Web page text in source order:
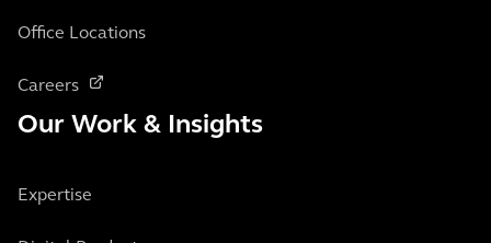
Office Locations
Careers
Our Work & Insights
Expertise